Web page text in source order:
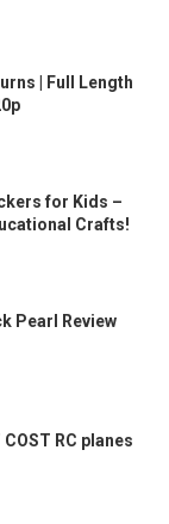
| Full Length
for Kids –
Crafts!
Pearl Review
RC planes